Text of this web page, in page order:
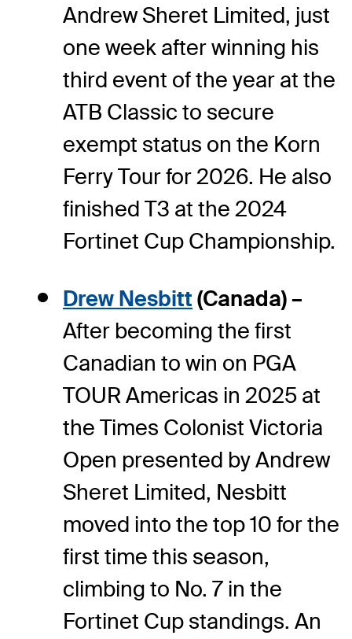
Andrew Sheret Limited, just
one week after winning his
third event of the year at the
ATB Classic to secure
exempt status on the Korn
Ferry Tour for 2026. He also
finished T3 at the 2024
Fortinet Cup Championship.
Drew Nesbitt (Canada) –
After becoming the first
Canadian to win on PGA
TOUR Americas in 2025 at
the Times Colonist Victoria
Open presented by Andrew
Sheret Limited, Nesbitt
moved into the top 10 for the
first time this season,
climbing to No. 7 in the
Fortinet Cup standings. An